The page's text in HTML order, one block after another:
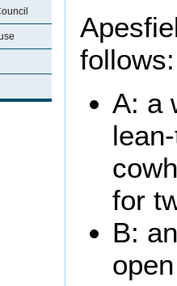
follows:
A: a
for
B: